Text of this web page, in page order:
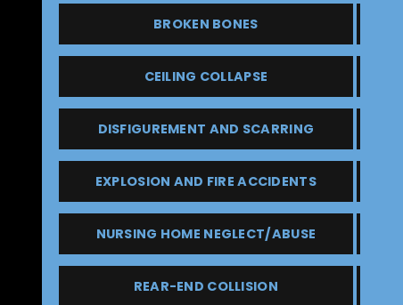
BROKEN BONES
CEILING COLLAPSE
DISFIGUREMENT AND SCARRING
EXPLOSION AND FIRE ACCIDENTS
NURSING HOME NEGLECT/ABUSE
REAR-END COLLISION